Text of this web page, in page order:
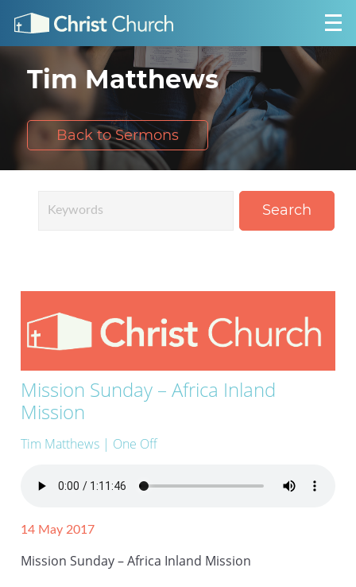
Tim Matthews
Back to Sermons
Search
Mission Sunday – Africa Inland
Mission
Tim Matthews | One Off
14 May 2017
Mission Sunday – Africa Inland Mission